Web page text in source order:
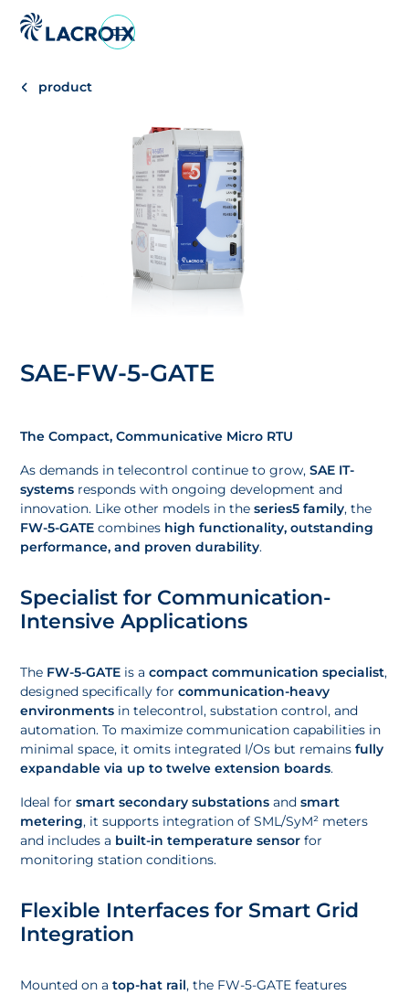
menu
product
SAE-FW-5-GATE
The Compact, Communicative Micro RTU
As demands in telecontrol continue to grow,SAE IT-
systems responds with ongoing development and
innovation. Like other models in theseries5 family, the
FW-5-GATE combines high functionality, outstanding
performance, and proven durability.
Specialist for Communication-
Intensive Applications
The FW-5-GATE is acompact communication specialist,
designed specifically forcommunication-heavy
environments in telecontrol, substation control, and
automation. To maximize communication capabilities in
minimal space, it omits integrated I/Os but remainsfully
expandable via up to twelve extension boards.
Ideal forsmart secondary substations andsmart
metering, it supports integration of SML/SyM² meters
and includes a built-in temperature sensor for
monitoring station conditions.
Flexible Interfaces for Smart Grid
Integration
Mounted on atop-hat rail, the FW-5-GATE features